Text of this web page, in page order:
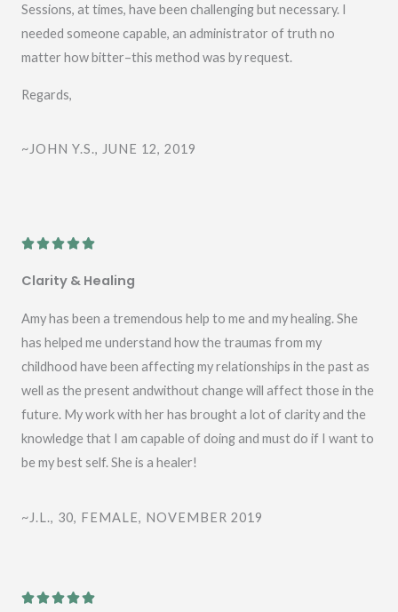
Sessions, at times, have been challenging but necessary. I
needed someone capable, an administrator of truth no
matter how bitter–this method was by request.
Regards,
~JOHN Y.S., JUNE 12, 2019
R
e
d
5
o
u
t
o
Clarity & Healing
Amy has been a tremendous help to me and my healing. She
has helped me understand how the traumas from my
childhood have been affecting my relationships in the past as
well as the present andwithout change will affect those in the
future. My work with her has brought a lot of clarity and the
knowledge that I am capable of doing and must do if I want to
be my best self. She is a healer!
~J.L., 30, FEMALE, NOVEMBER 2019
R